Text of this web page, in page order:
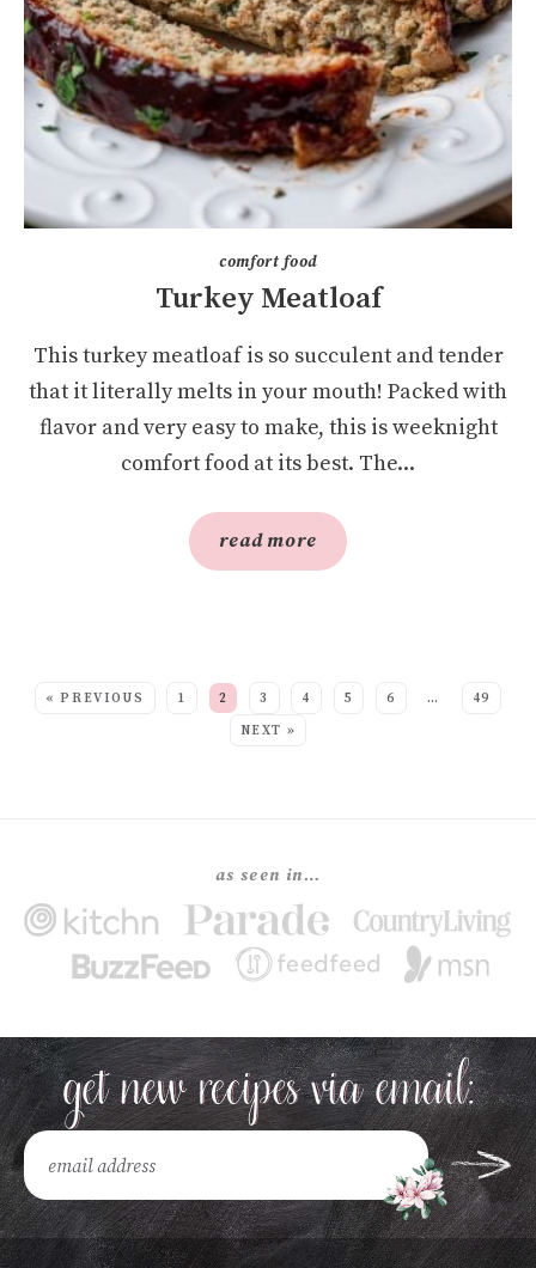
comfort food
Turkey Meatloaf
This turkey meatloaf is so succulent and tender
that it literally melts in your mouth! Packed with
flavor and very easy to make, this is weeknight
comfort food at its best. The...
read more
« PREVIOUS 1 2 3 4 5 6 …
49
NEXT »
as seen in…